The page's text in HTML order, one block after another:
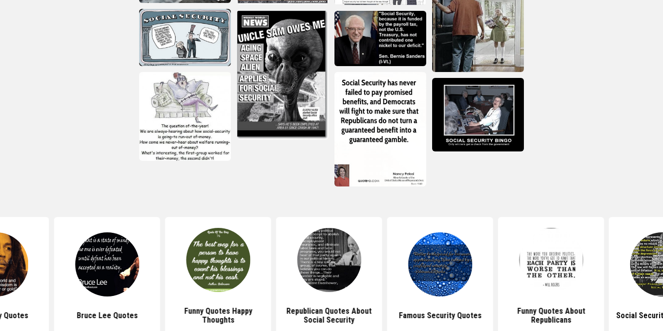
Quotes Bruce Lee Quotes
Funny Quotes Happy
Thoughts
Republican Quotes About
Social Security
Famous Security Quotes
Funny Quotes About
Republicans
Social